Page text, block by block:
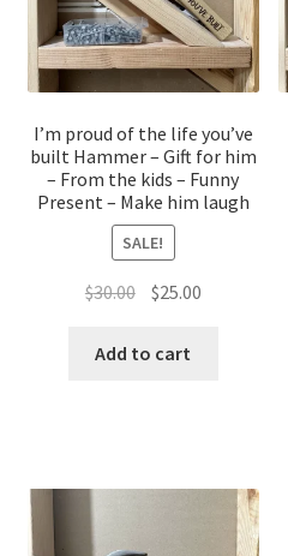
I’m proud of the life you’ve
built Hammer – Gift for him
– From the kids – Funny
Present – Make him laugh
SALE!
$30.00 Original
was:
$25.00Current
Add to cart